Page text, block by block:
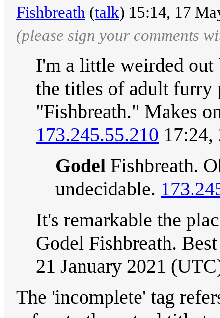
Fishbreath (talk) 15:14, 17
(please sign your comments
I'm a little weirded out
the titles of adult furry
"Fishbreath." Makes
173.245.55.210 17:24,
Godel Fishbreath.
undecidable.
It's remarkable the
Godel Fishbreath.
21 January 2021
The 'incomplete' tag